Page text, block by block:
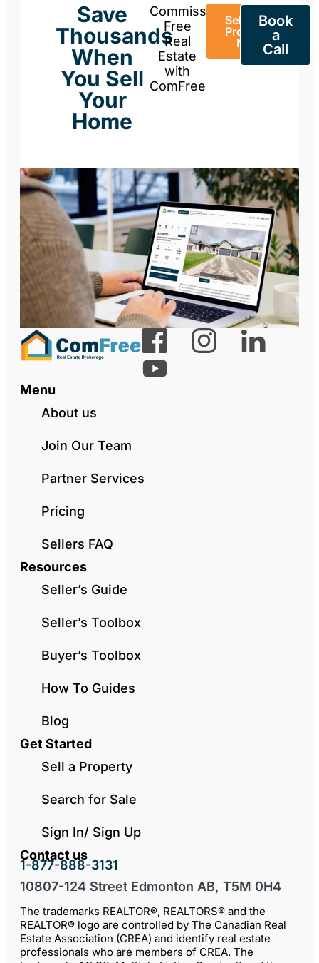
Save
Thousands
When
You Sell
Your
Home
Commission-
Free
Real
Estate
with
ComFree
Sell Your
Property
Now
Book
a
Call
Menu
About us
Join Our Team
Partner Services
Pricing
Sellers FAQ
Resources
Seller’s Guide
Seller’s Toolbox
Buyer’s Toolbox
How To Guides
Blog
Get Started
Sell a Property
Search for Sale
Sign In/ Sign Up
Contact us
1-877-888-3131
10807-124 Street Edmonton AB, T5M 0H4
The trademarks REALTOR®, REALTORS® and the
REALTOR® logo are controlled by The Canadian Real
Estate Association (CREA) and identify real estate
professionals who are members of CREA. The